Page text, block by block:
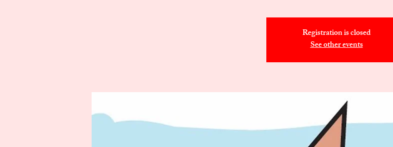
Registration is closed
See other events